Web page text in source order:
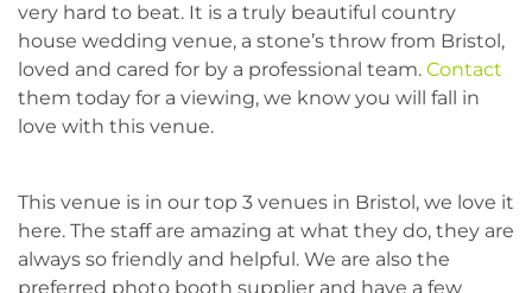
very hard to beat. It is a truly beautiful country
house wedding venue, a stone’s throw from Bristol,
loved and cared for by a professional team. Contact
them today for a viewing, we know you will fall in
love with this venue.
This venue is in our top 3 venues in Bristol, we love it
here. The staff are amazing at what they do, they are
always so friendly and helpful. We are also the
preferred photo booth supplier and have a few